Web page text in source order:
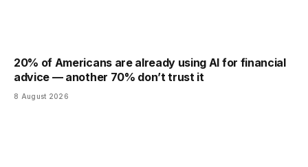
20% of Americans are already using AI for financial
advice — another 70% don’t trust it
8 August 2026